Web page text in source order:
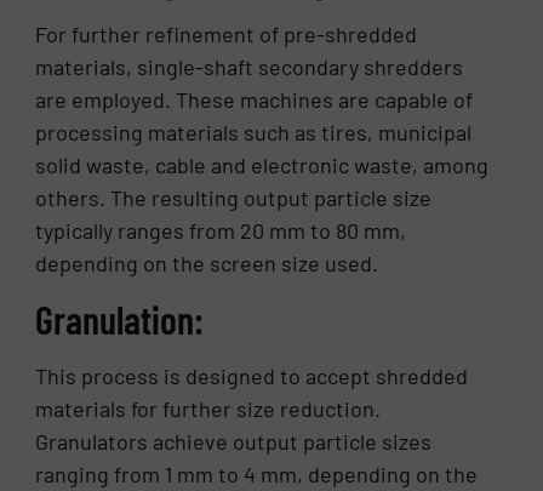
For further refinement of pre-shredded
materials, single-shaft secondary shredders
are employed. These machines are capable of
processing materials such as tires, municipal
solid waste, cable and electronic waste, among
others. The resulting output particle size
typically ranges from 20 mm to 80 mm,
depending on the screen size used.
Granulation:
This process is designed to accept shredded
materials for further size reduction.
Granulators achieve output particle sizes
ranging from 1 mm to 4 mm, depending on the